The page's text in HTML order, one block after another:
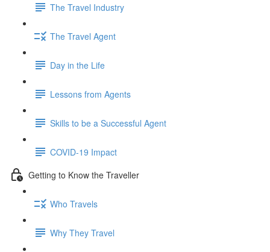
The Travel Industry
The Travel Agent
Day in the Life
Lessons from Agents
Skills to be a Successful Agent
COVID-19 Impact
Getting to Know the Traveller
Who Travels
Why They Travel